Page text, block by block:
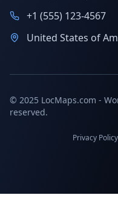
+1 (555) 123-4567
United States of
© 2025 LocMaps.com -
reserved.
Privacy Policy